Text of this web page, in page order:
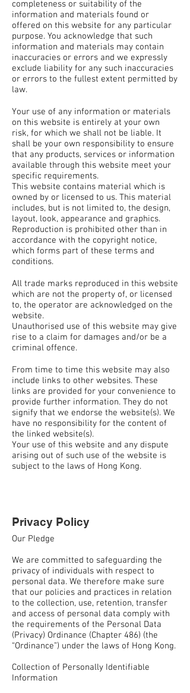
completeness or suitability of the
information and materials found or
offered on this website for any particular
purpose. You acknowledge that such
information and materials may contain
inaccuracies or errors and we expressly
exclude liability for any such inaccuracies
or errors to the fullest extent permitted by
law.
Your use of any information or materials
on this website is entirely at your own
risk, for which we shall not be liable. It
shall be your own responsibility to ensure
that any products, services or information
available through this website meet your
specific requirements.
This website contains material which is
owned by or licensed to us. This material
includes, but is not limited to, the design,
layout, look, appearance and graphics.
Reproduction is prohibited other than in
accordance with the copyright notice,
which forms part of these terms and
conditions.
All trade marks reproduced in this website
which are not the property of, or licensed
to, the operator are acknowledged on the
website.
Unauthorised use of this website may give
rise to a claim for damages and/or be a
criminal offence.
From time to time this website may also
include links to other websites. These
links are provided for your convenience to
provide further information. They do not
signify that we endorse the website(s). We
have no responsibility for the content of
the linked website(s).
Your use of this website and any dispute
arising out of such use of the website is
subject to the laws of Hong Kong.
Privacy Policy
Our Pledge
We are committed to safeguarding the
privacy of individuals with respect to
personal data. We therefore make sure
that our policies and practices in relation
to the collection, use, retention, transfer
and access of personal data comply with
the requirements of the Personal Data
(Privacy) Ordinance (Chapter 486) (the
“Ordinance”) under the laws of Hong Kong.
Collection of Personally Identifiable
Information